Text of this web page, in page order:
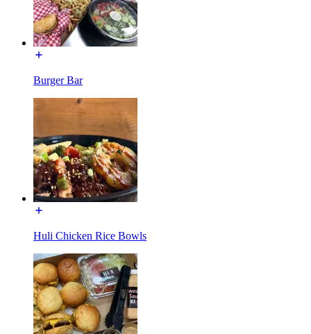
Burger Bar
Huli Chicken Rice Bowls